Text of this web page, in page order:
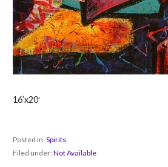
16’x20′
Posted in:Spirits
Filed under:Not Available